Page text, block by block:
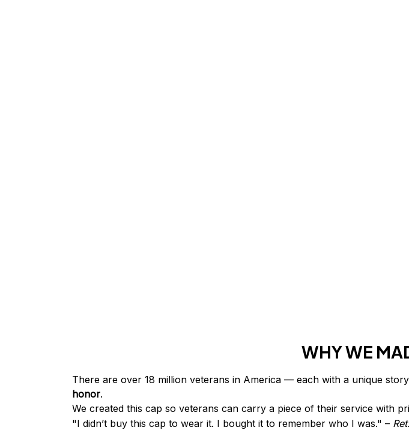
WHY WE
honor.
We created this cap so veterans can carry a piece of their service with
"I didn’t buy this cap to wear it. I bought it to remember who I was." –